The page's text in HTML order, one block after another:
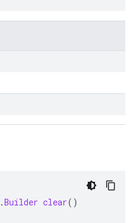
.Builder clear()